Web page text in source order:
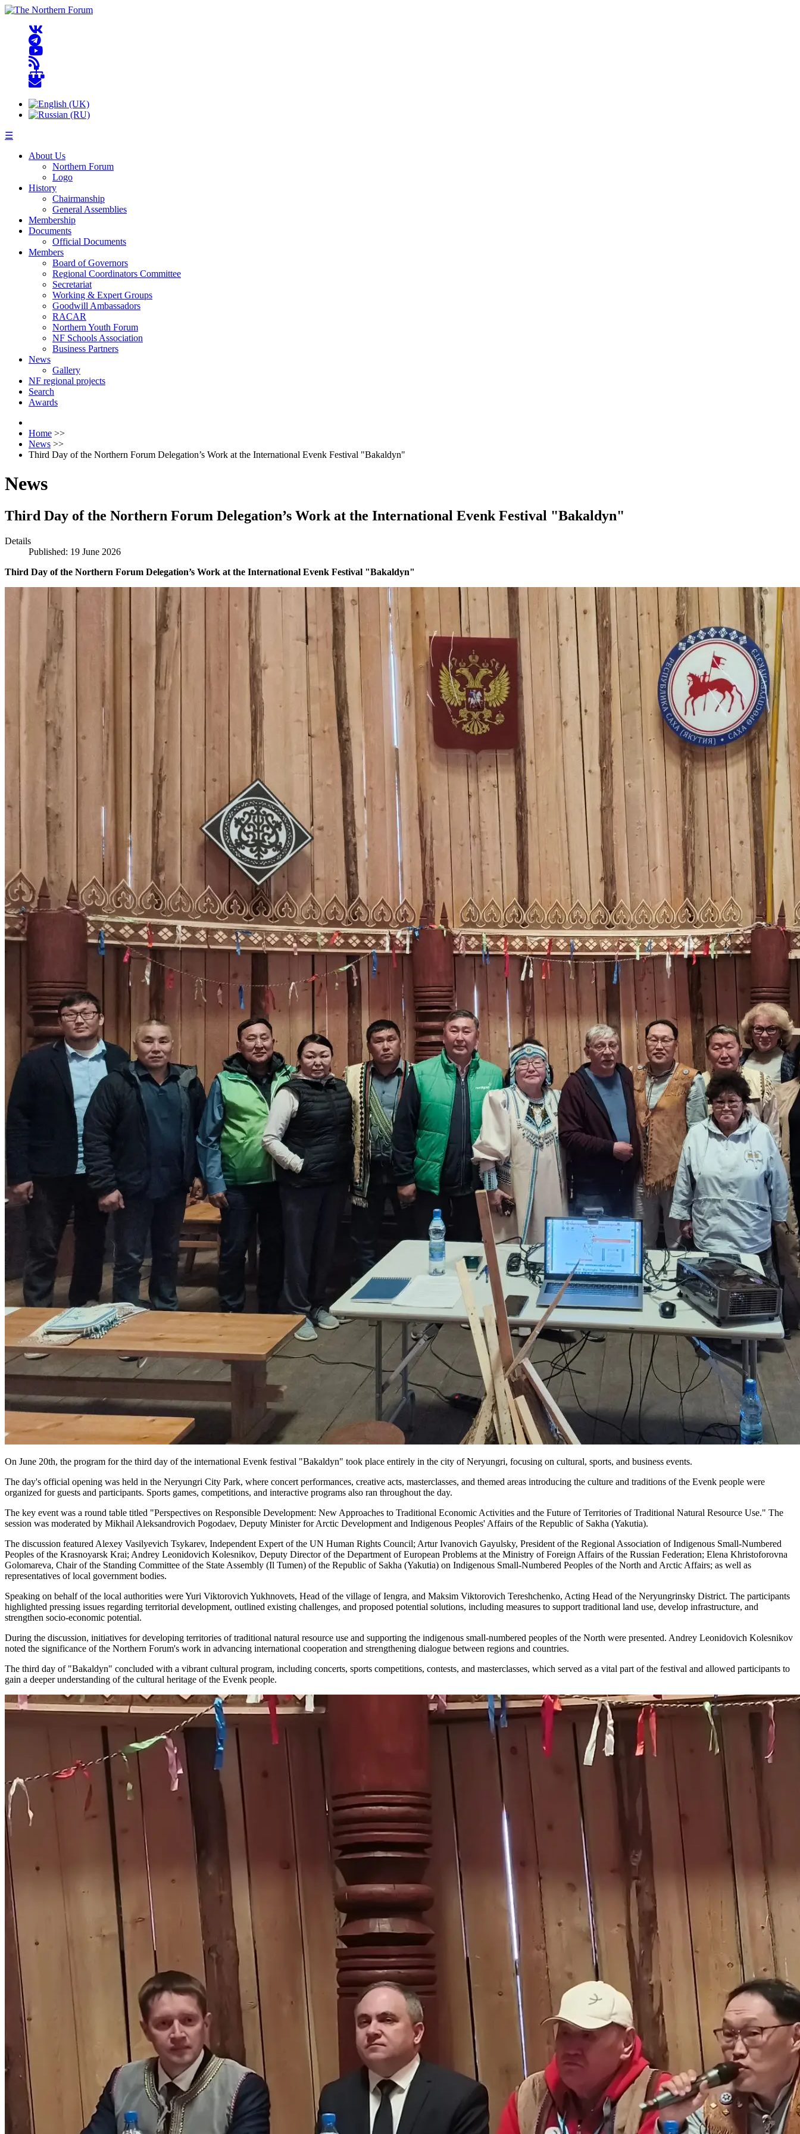
☰
About Us
Northern Forum
Logo
History
Chairmanship
General Assemblies
Membership
Documents
Official Documents
Members
Board of Governors
Regional Coordinators Committee
Secretariat
Working & Expert Groups
Goodwill Ambassadors
RACAR
Northern Youth Forum
NF Schools Association
Business Partners
News
Gallery
NF regional projects
Search
Awards
Home >>
News >>
Third Day of the Northern Forum Delegation’s Work at the International Evenk Festival "Bakaldyn"
News
Third Day of the Northern Forum Delegation’s Work at the International Evenk Festival "Bakaldyn"
Details
Published: 19 June 2026
Third Day of the Northern Forum Delegation’s Work at the International Evenk Festival "Bakaldyn"
On June 20th, the program for the third day of the international Evenk festival "Bakaldyn" took place entirely in the city of Neryungri, focusing on cultural, sports, and business events.
The day's official opening was held in the Neryungri City Park, where concert performances, creative acts, masterclasses, and themed areas introducing the culture and traditions of the Evenk people were
organized for guests and participants. Sports games, competitions, and interactive programs also ran throughout the day.
The key event was a round table titled "Perspectives on Responsible Development: New Approaches to Traditional Economic Activities and the Future of Territories of Traditional Natural Resource Use." The
session was moderated by Mikhail Aleksandrovich Pogodaev, Deputy Minister for Arctic Development and Indigenous Peoples' Affairs of the Republic of Sakha (Yakutia).
The discussion featured Alexey Vasilyevich Tsykarev, Independent Expert of the UN Human Rights Council; Artur Ivanovich Gayulsky, President of the Regional Association of Indigenous Small-Numbered
Peoples of the Krasnoyarsk Krai; Andrey Leonidovich Kolesnikov, Deputy Director of the Department of European Problems at the Ministry of Foreign Affairs of the Russian Federation; Elena Khristoforovna
Golomareva, Chair of the Standing Committee of the State Assembly (Il Tumen) of the Republic of Sakha (Yakutia) on Indigenous Small-Numbered Peoples of the North and Arctic Affairs; as well as
representatives of local government bodies.
Speaking on behalf of the local authorities were Yuri Viktorovich Yukhnovets, Head of the village of Iengra, and Maksim Viktorovich Tereshchenko, Acting Head of the Neryungrinsky District. The participants
highlighted pressing issues regarding territorial development, outlined existing challenges, and proposed potential solutions, including measures to support traditional land use, develop infrastructure, and
strengthen socio-economic potential.
During the discussion, initiatives for developing territories of traditional natural resource use and supporting the indigenous small-numbered peoples of the North were presented. Andrey Leonidovich Kolesnikov
noted the significance of the Northern Forum's work in advancing international cooperation and strengthening dialogue between regions and countries.
The third day of "Bakaldyn" concluded with a vibrant cultural program, including concerts, sports competitions, contests, and masterclasses, which served as a vital part of the festival and allowed participants to
gain a deeper understanding of the cultural heritage of the Evenk people.